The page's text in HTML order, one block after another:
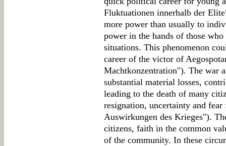
Fluktuationen innerhalb der
more power than usually to
power in the hands of those
situations. This phenomenon
career of the victor of
Machtkonzentration"). The war
substantial material losses,
leading to the death of many
resignation, uncertainty and
Auswirkungen des Krieges").
citizens, faith in the common
of the community. In these